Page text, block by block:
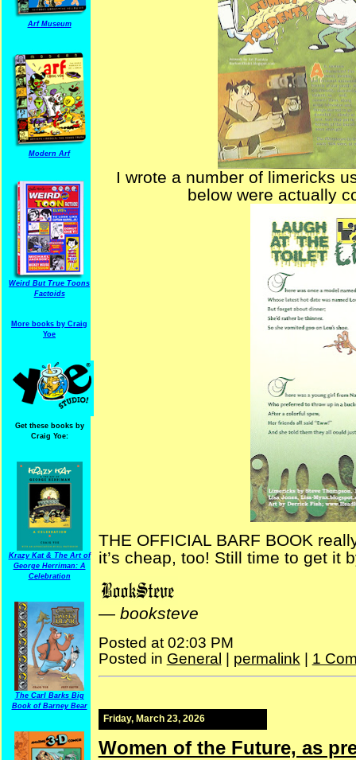
Arf Museum
Modern Arf
Weird But True Toons
Factoids
More books by Craig
Yoe
Get these books by
Craig Yoe:
Krazy Kat & The Art of
George Herriman: A
Celebration
The Carl Barks Big
Book of Barney Bear
I wrote a number of limericks
below were actually
THE OFFICIAL BARF BOOK
it’s cheap, too! Still time to get it
— booksteve
Posted at 02:03 PM
Posted in General | permalink | 1
Friday, March 23, 2026
Women of the Future, as